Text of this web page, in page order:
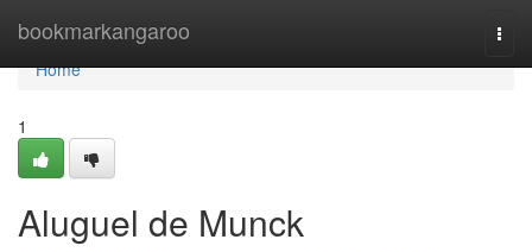
bookmarkangaroo
Home
Home
1
Aluguel de Munck